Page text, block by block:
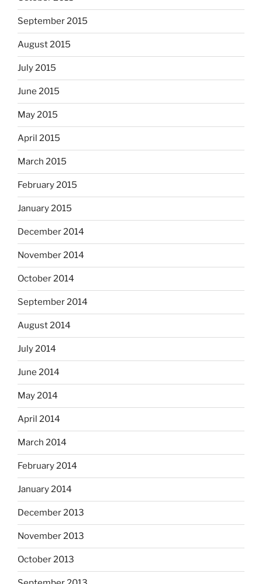
September 2015
August 2015
July 2015
June 2015
May 2015
April 2015
March 2015
February 2015
January 2015
December 2014
November 2014
October 2014
September 2014
August 2014
July 2014
June 2014
May 2014
April 2014
March 2014
February 2014
January 2014
December 2013
November 2013
October 2013